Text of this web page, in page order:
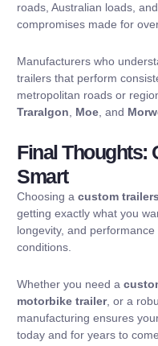
roads, Australian loads,
compromises made for
Manufacturers who
trailers that perform
metropolitan roads or
Traralgon
Moe , and
Final Thoughts:
Smart
Choosing a custom
getting exactly what you
longevity, and
conditions.
Whether you need a
motorbike trailer, or a
manufacturing ensures
today and for years to